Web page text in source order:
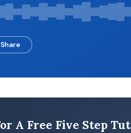
Share
A Free Five Step